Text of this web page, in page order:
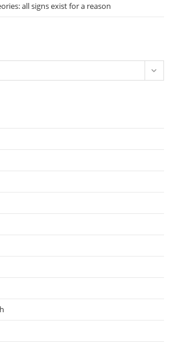
all signs exist for a reason